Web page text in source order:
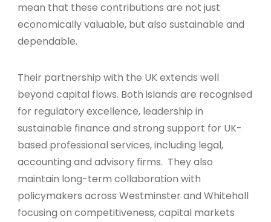
mean that these contributions are not just
economically valuable, but also sustainable and
dependable.
Their partnership with the UK extends well
beyond capital flows. Both islands are recognised
for regulatory excellence, leadership in
sustainable finance and strong support for UK-
based professional services, including legal,
accounting and advisory firms. They also
maintain long-term collaboration with
policymakers across Westminster and Whitehall
focusing on competitiveness, capital markets